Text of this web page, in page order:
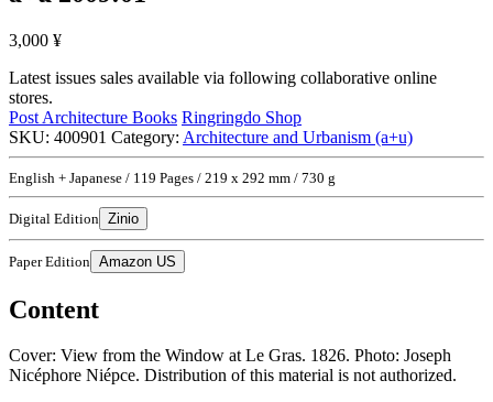
3,000 ¥
Latest issues sales available via following collaborative online
stores.
Post Architecture Books Ringringdo Shop
SKU: 400901 Category: Architecture and Urbanism (a+u)
English + Japanese / 119 Pages / 219 x 292 mm / 730 g
Digital Edition Zinio
Paper Edition Amazon US
Content
Cover: View from the Window at Le Gras. 1826. Photo: Joseph
Nicéphore Niépce. Distribution of this material is not authorized.